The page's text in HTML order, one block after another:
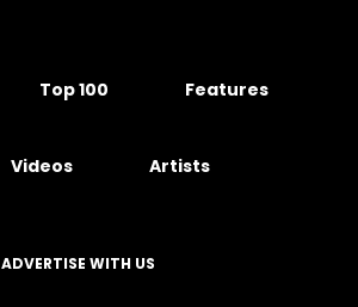
Top 100 Features
Videos Artists
ADVERTISE WITH US